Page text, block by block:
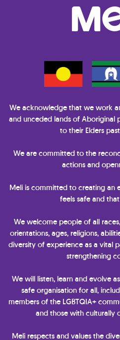
We acknowledge that we work
and unceded lands of Aboriginal
to their Elders
We are committed to the
actions and
Meli is committed to creating an
feels safe and
We welcome people of all
orientations, ages, religions,
diversity of experience as a vital
strengthening
We will listen, learn and evolve
safe organisation for all,
members of the LGBTQIA+
and those with culturally
Meli respects and values the